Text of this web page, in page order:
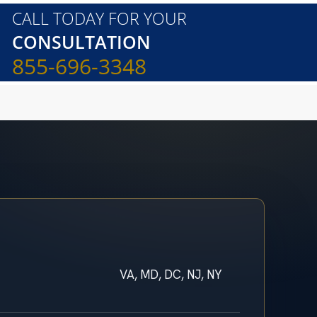
CALL TODAY FOR YOUR
CONSULTATION
855-696-3348
VA, MD, DC, NJ, NY